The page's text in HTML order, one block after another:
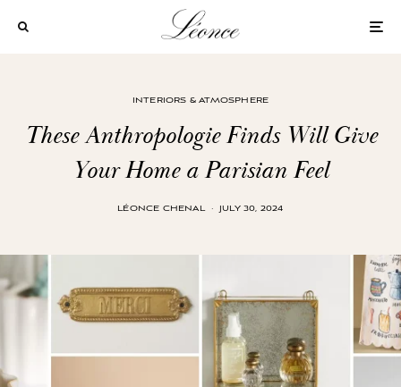
INTERIORS & ATMOSPHERE
These Anthropologie Finds Will Give
Your Home a Parisian Feel
LÉONCE CHENAL · JULY 30, 2024